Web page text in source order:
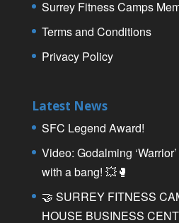
Surrey Fitness Camps
Terms and Conditions
Privacy Policy
Latest News
SFC Legend Award!
Video: Godalming
with a bang! 💥🥊
🤝 SURREY FITNESS
HOUSE BUSINESS